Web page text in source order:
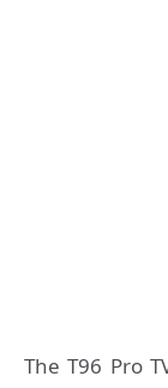
The T96 Pro